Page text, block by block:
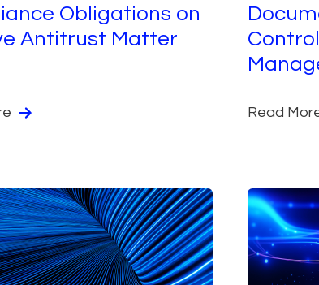
Obligations on
Antitrust Matter
Read